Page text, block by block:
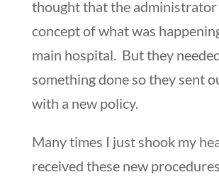
thought that the administrator
concept of what was
main hospital. But they
something done so they sent
with a new policy.
Many times I just shook my
received these new